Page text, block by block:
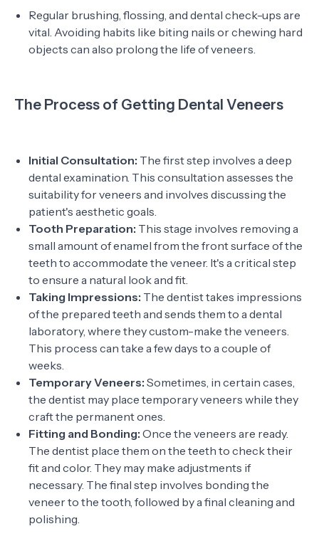
Regular brushing, flossing, and dental check-ups are
vital. Avoiding habits like biting nails or chewing hard
objects can also prolong the life of veneers.
The Process of Getting Dental Veneers
Initial Consultation: The first step involves a deep
dental examination. This consultation assesses the
suitability for veneers and involves discussing the
patient's aesthetic goals.
Tooth Preparation: This stage involves removing a
small amount of enamel from the front surface of the
teeth to accommodate the veneer. It's a critical step
to ensure a natural look and fit.
Taking Impressions: The dentist takes impressions
of the prepared teeth and sends them to a dental
laboratory, where they custom-make the veneers.
This process can take a few days to a couple of
weeks.
Temporary Veneers: Sometimes, in certain cases,
the dentist may place temporary veneers while they
craft the permanent ones.
Fitting and Bonding: Once the veneers are ready.
The dentist place them on the teeth to check their
fit and color. They may make adjustments if
necessary. The final step involves bonding the
veneer to the tooth, followed by a final cleaning and
polishing.